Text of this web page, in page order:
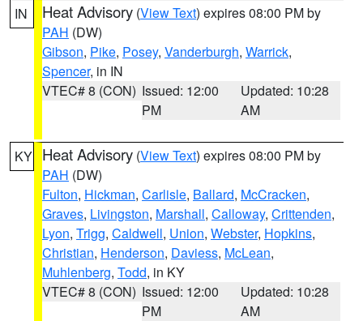
IN Heat Advisory (View Text) expires 08:00 PM by
PAH (DW)
Gibson, Pike, Posey, Vanderburgh, Warrick,
Spencer, in IN
VTEC# 8 (CON) Issued: 12:00
PM
Updated: 10:28
AM
KY Heat Advisory (View Text) expires 08:00 PM by
PAH (DW)
Fulton, Hickman, Carlisle, Ballard, McCracken,
Graves, Livingston, Marshall, Calloway, Crittenden,
Lyon, Trigg, Caldwell, Union, Webster, Hopkins,
Christian, Henderson, Daviess, McLean,
Muhlenberg, Todd, in KY
VTEC# 8 (CON) Issued: 12:00
PM
Updated: 10:28
AM